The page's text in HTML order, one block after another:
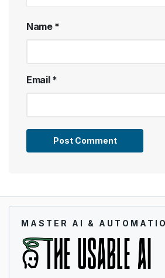
Name *
Email *
MASTER AI &